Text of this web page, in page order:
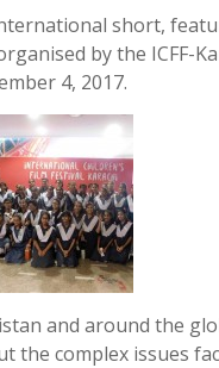
short,
by the ICFF-
4, 2017.
and around the
complex issues